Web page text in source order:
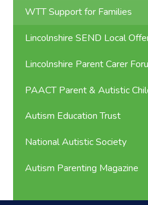
WTT Support for Families
Lincolnshire SEND Local
Lincolnshire Parent Carer
PAACT Parent & Autistic
Autism Education Trust
National Autistic Society
Autism Parenting Magazine